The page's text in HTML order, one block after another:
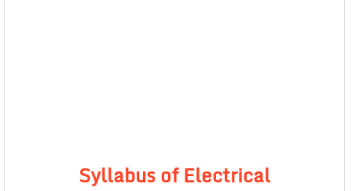
Syllabus of Electrical